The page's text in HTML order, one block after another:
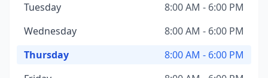
Tuesday
8:00 AM - 6:00 PM
Wednesday
8:00 AM - 6:00 PM
Thursday
8:00 AM - 6:00 PM